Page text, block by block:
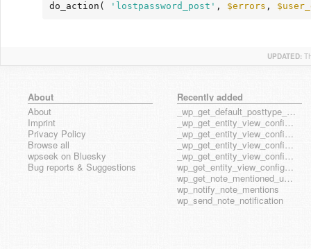
do_action( 'lostpassword_post' , $errors ,
UPDATED:
About
About
Imprint
Privacy Policy
Browse all
wpseek on Bluesky
Bug reports & Suggestions
Recently added
_wp_get_default_posttype_form
_wp_get_entity_view_config_posttype_page
_wp_get_entity_view_config_posttype_wp_block
_wp_get_entity_view_config_posttype_wp_template
_wp_get_entity_view_config_posttype_wp_template_part
wp_get_entity_view_config_hook_name
wp_get_note_mentioned_user_ids
wp_notify_note_mentions
wp_send_note_notification